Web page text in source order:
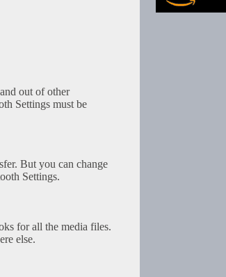
out of other
Settings must be
But you can change
Settings.
for all the media files.
else.